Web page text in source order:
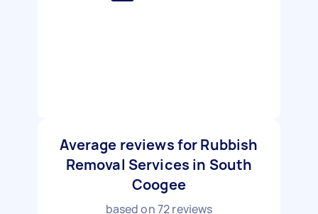
Average reviews for Rubbish
Removal Services in South
Coogee
based on72reviews